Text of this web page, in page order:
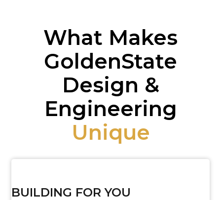
What Makes
GoldenState
Design &
Engineering
Unique
BUILDING FOR YOU